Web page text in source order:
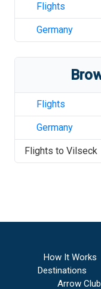
Flights
Germany
Flights
Germany
Flights to Vilseck
How It Works
Destinations
Arrow